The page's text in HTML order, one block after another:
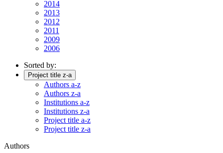
2014
2013
2012
2011
2009
2006
Sorted by:
Project title z-a
Authors a-z
Authors z-a
Institutions a-z
Institutions z-a
Project title a-z
Project title z-a
Authors